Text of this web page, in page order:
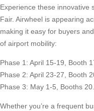
Experience these innovative
Fair. Airwheel is appearing
making it easy for buyers
of airport mobility:
Phase 1: April 15-19, Booth
Phase 2: April 23-27, Booth
Phase 3: May 1-5, Booths
Whether you’re a frequent